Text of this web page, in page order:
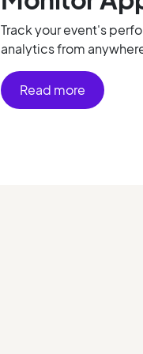
Track your event's
analytics from
Read more